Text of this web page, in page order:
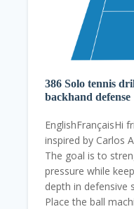
386 Solo tennis
backhand defense
EnglishFrançaisHi
inspired by Carlos
The goal is to
pressure while
depth in defensive
Place the ball